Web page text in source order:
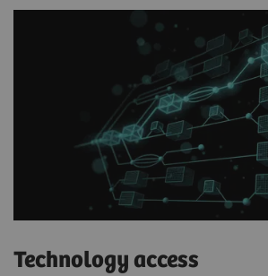
Technology access